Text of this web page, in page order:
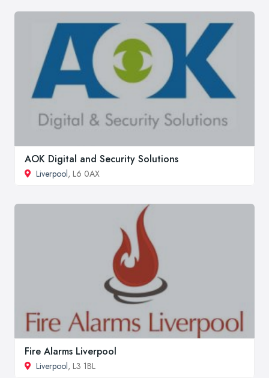
AOK Digital and Security Solutions
Liverpool, L6 0AX
Fire Alarms Liverpool
Liverpool, L3 1BL